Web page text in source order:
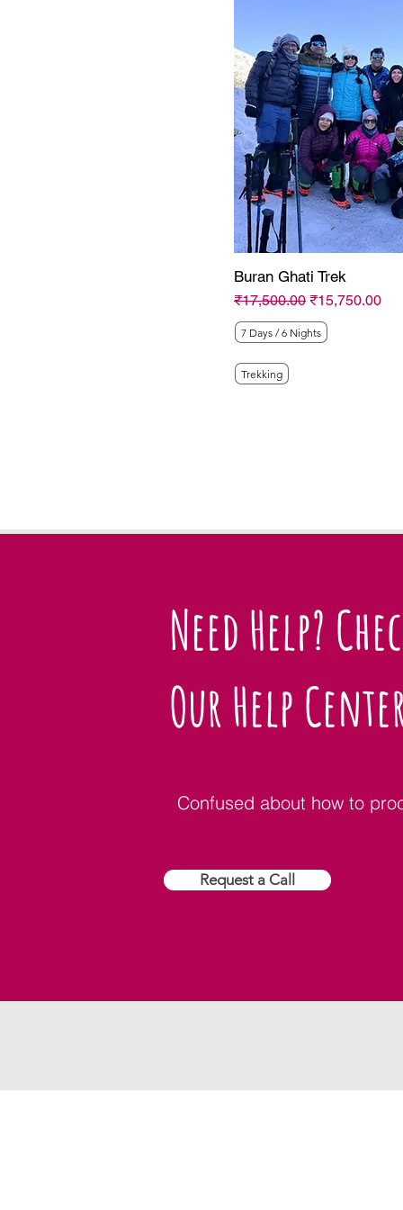
Buran Ghati Trek
Regular Price
₹17,500.00 Sale Price
₹15,750.00
7 Days / 6 Nights
Trekking
Need Help?
Our Help
Confused about how to
Request a Call